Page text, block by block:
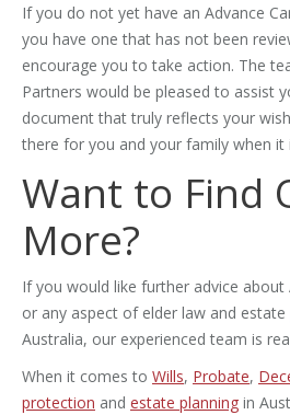
If you do not yet have an Advance
you have one that has not been
encourage you to take action. The
Partners would be pleased to assist
document that truly reflects your
there for you and your family when it
Want to Find
More?
If you would like further advice about
or any aspect of elder law and estate
Australia, our experienced team is
When it comes to Wills, Probate,
protection and estate planning in